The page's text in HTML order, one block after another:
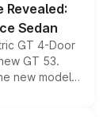
Revealed:
Sedan
GT 4-Door
GT 53.
new model
performance